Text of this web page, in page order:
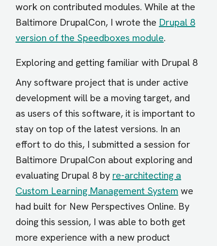
work on contributed modules. While at the
Baltimore DrupalCon, I wrote the Drupal 8
version of the Speedboxes module.
Exploring and getting familiar with Drupal 8
Any software project that is under active
development will be a moving target, and
as users of this software, it is important to
stay on top of the latest versions. In an
effort to do this, I submitted a session for
Baltimore DrupalCon about exploring and
evaluating Drupal 8 by re-architecting a
Custom Learning Management System we
had built for New Perspectives Online. By
doing this session, I was able to both get
more experience with a new product